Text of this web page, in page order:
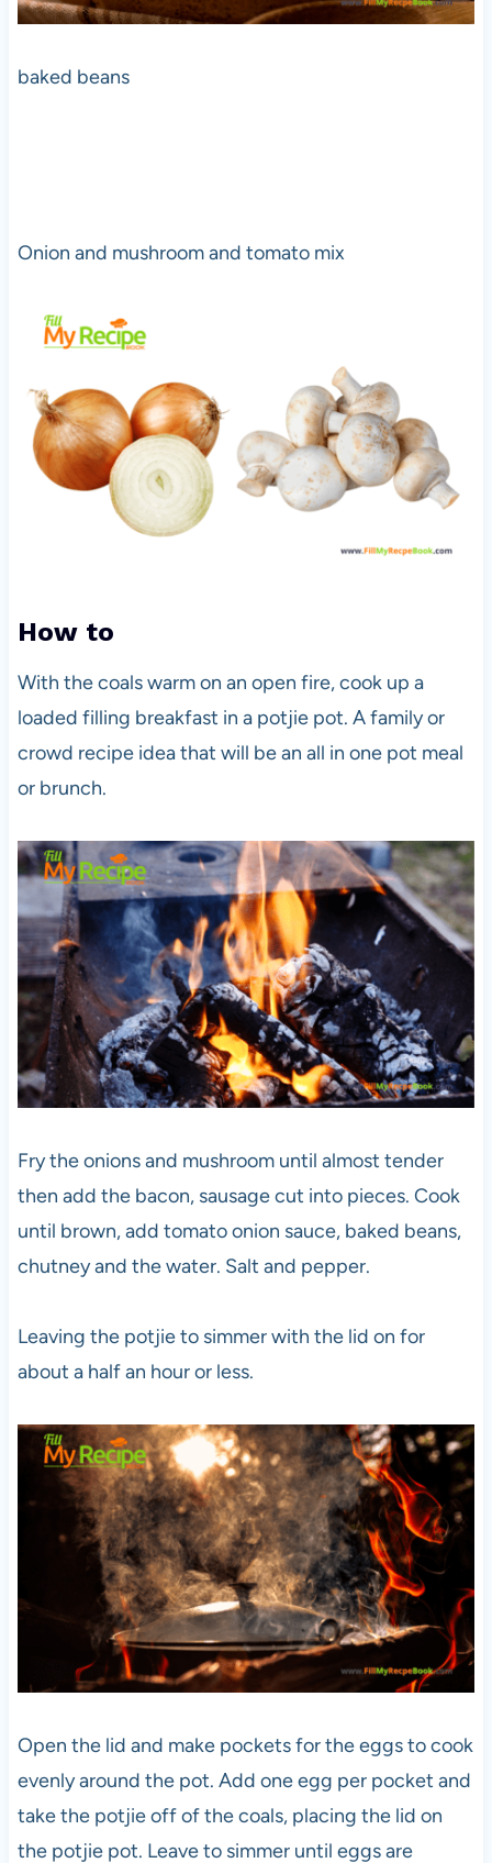
baked beans
Onion and mushroom and tomato mix
How to
With the coals warm on an open fire, cook up a
loaded filling breakfast in a potjie pot. A family or
crowd recipe idea that will be an all in one pot meal
or brunch.
Fry the onions and mushroom until almost tender
then add the bacon, sausage cut into pieces. Cook
until brown, add tomato onion sauce, baked beans,
chutney and the water. Salt and pepper.
Leaving the potjie to simmer with the lid on for
about a half an hour or less.
Open the lid and make pockets for the eggs to cook
evenly around the pot. Add one egg per pocket and
take the potjie off of the coals, placing the lid on
the potjie pot. Leave to simmer until eggs are